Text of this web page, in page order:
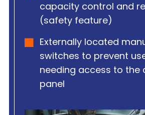
capacity control and
(safety feature)
Externally located
switches to prevent
needing access to the
panel